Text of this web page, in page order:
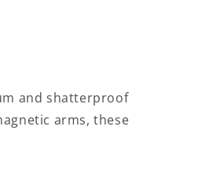
and shatterproof
arms, these